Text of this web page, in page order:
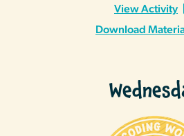
View Activity
Download